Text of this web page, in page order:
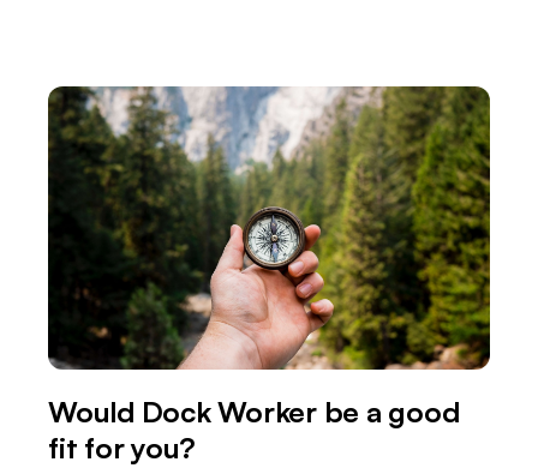
Would Dock Worker be a good
fit for you?